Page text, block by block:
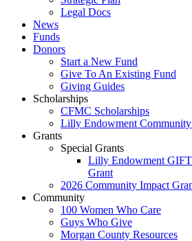
Legal Docs
News
Funds
Donors
Start a New Fund
Give To An Existing Fund
Giving Guides
Scholarships
CFMC Scholarships
Lilly Endowment
Grants
Special Grants
Lilly Endowment
Grant
2026 Community Impact
Community
100 Women Who Care
Guys Who Give
Morgan County Resources